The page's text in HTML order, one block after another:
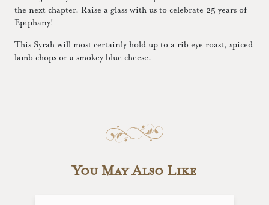
the next chapter. Raise a glass with us to celebrate 25 years of
Epiphany!
This Syrah will most certainly hold up to a rib eye roast, spiced
lamb chops or a smokey blue cheese.
You May Also Like